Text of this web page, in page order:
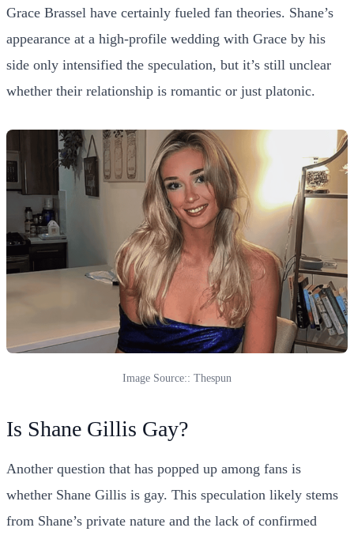
Grace Brassel have certainly fueled fan theories. Shane’s
appearance at a high-profile wedding with Grace by his
side only intensified the speculation, but it’s still unclear
whether their relationship is romantic or just platonic.
Image Source:: Thespun
Is Shane Gillis Gay?
Another question that has popped up among fans is
whether Shane Gillis is gay. This speculation likely stems
from Shane’s private nature and the lack of confirmed